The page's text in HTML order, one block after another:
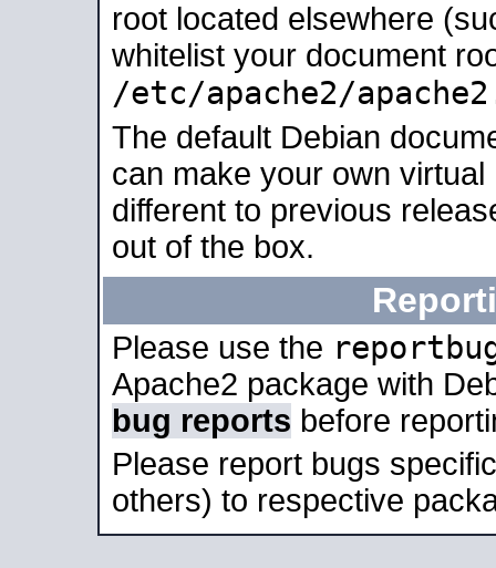
root located elsewhere
whitelist your document
/etc/apache2/
The default Debian
can make your own
different to previous
out of the box.
Please use the
Apache2 package with
bug reports before
Please report bugs
others) to respective